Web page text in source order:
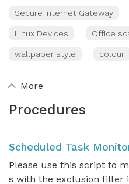
Secure Internet Gateway
Linux Devices Office
wallpaper style colour
More
Procedures
Scheduled Task
Please use this script to
s with the exclusion filter